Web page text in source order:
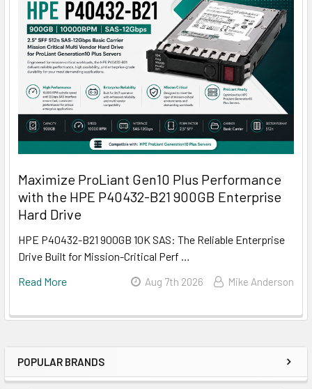
Sidebar
POPULAR BRANDS
Maximize ProLiant Gen10 Plus Performance
with the HPE P40432-B21 900GB Enterprise
Hard Drive
HPE P40432-B21 900GB 10K SAS: The Reliable Enterprise
Drive Built for Mission-Critical Perf …
Read More
Aug 7th 2026 Mike Anderson